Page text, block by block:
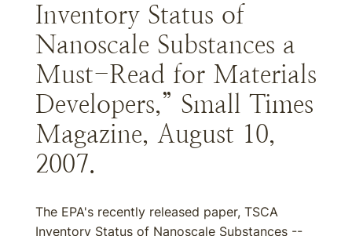
Inventory Status of
Nanoscale Substances a
Must-Read for Materials
Developers,” Small Times
Magazine, August 10,
2007.
The EPA's recently released paper, TSCA
Inventory Status of Nanoscale Substances --